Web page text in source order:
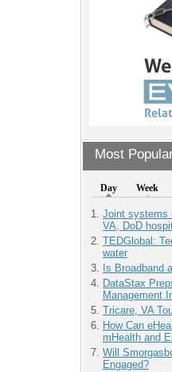
Most
Day Week
Joint systems
VA, DoD
TEDGlobal:
water
Is Broadband
DataStax
Management
Tricare, VA
How Can
mHealth and
Will
Engaged?